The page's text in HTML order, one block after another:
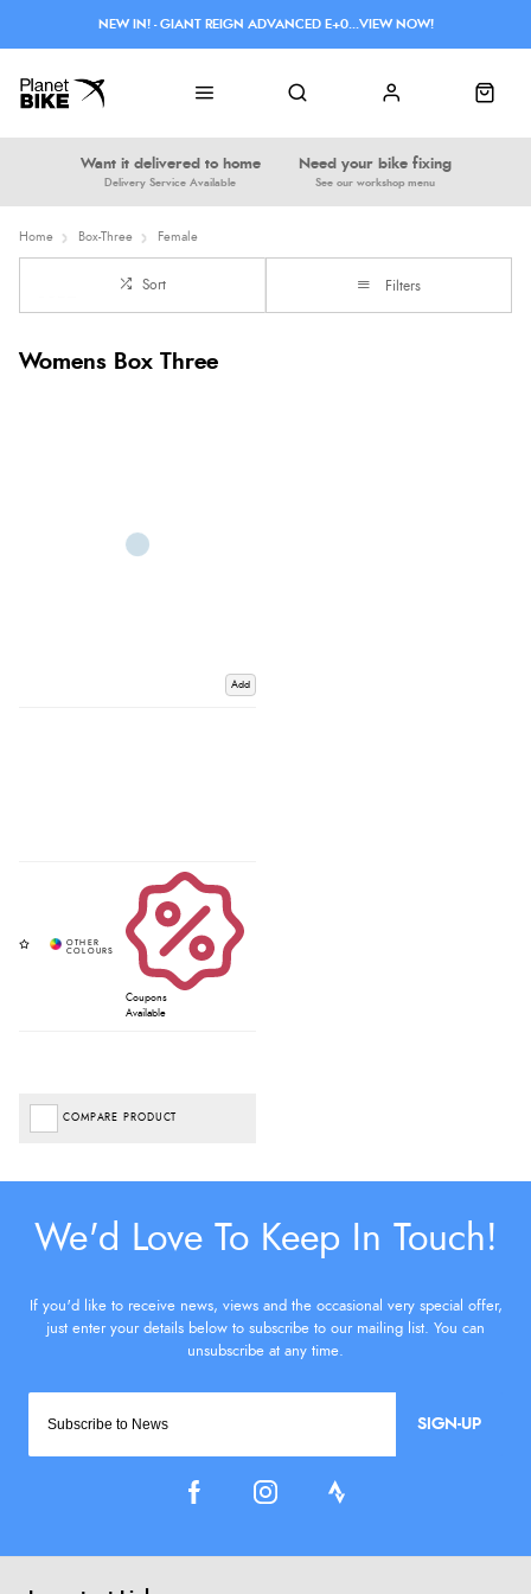
Want it delivered to home
Delivery Service Available
Need your bike fixing
See our workshop menu
NEW IN! - GIANT REIGN ADVANCED E+0...VIEW NOW!
Home Box-Three Female
Sort Filters
Womens Box Three
Add
Coupons
Available
COMPARE PRODUCT
SIGN-UP